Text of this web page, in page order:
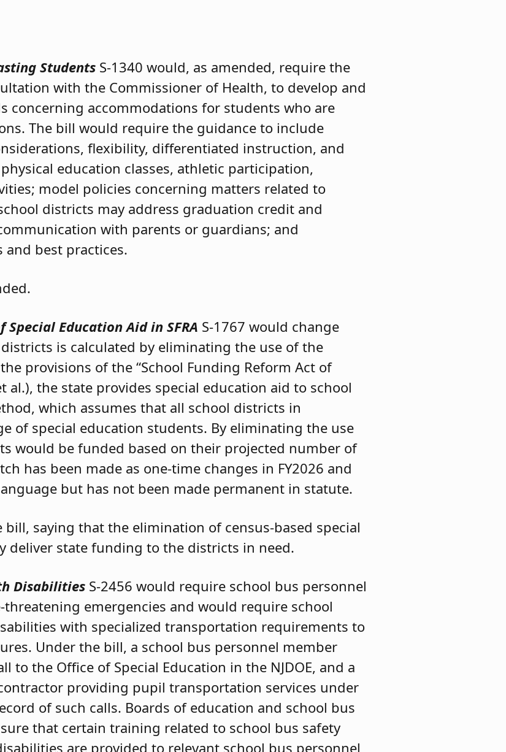
Students S-1340 would, as amended, require the
with the Commissioner of Health, to develop and
concerning accommodations for students who are
The bill would require the guidance to include
flexibility, differentiated instruction, and
education classes, athletic participation,
model policies concerning matters related to
districts may address graduation credit and
with parents or guardians; and
best practices.
Education Aid in SFRA S-1767 would change
is calculated by eliminating the use of the
provisions of the “School Funding Reform Act of
al.), the state provides special education aid to school
which assumes that all school districts in
of special education students. By eliminating the use
would be funded based on their projected number of
has been made as one-time changes in FY2026 and
but has not been made permanent in statute.
bill, saying that the elimination of census-based special
deliver state funding to the districts in need.
Disabilities S-2456 would require school bus personnel
emergencies and would require school
with specialized transportation requirements to
Under the bill, a school bus personnel member
to the Office of Special Education in the NJDOE, and a
providing pupil transportation services under
of such calls. Boards of education and school bus
that certain training related to school bus safety
are provided to relevant school bus personnel